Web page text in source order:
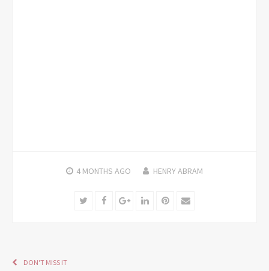
4 MONTHS AGO HENRY ABRAM
TwitterFacebookGoogle+LinkedInPinterest
Email
DON'T MISS IT